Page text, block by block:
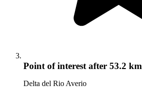
Point of interest after 53.2 km
Delta del Rio Averio